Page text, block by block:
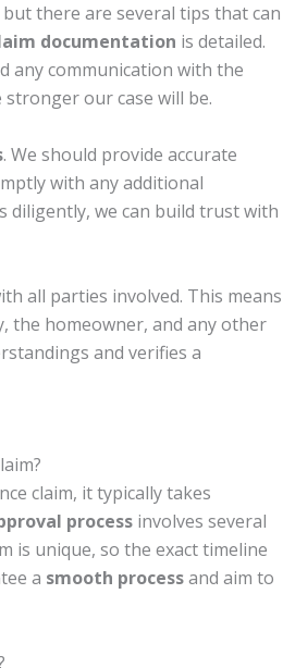
there are several tips that can
documentation is detailed.
any communication with the
our case will be.
. We should provide accurate
with any additional
we can build trust with
all parties involved. This means
the homeowner, and any other
and verifies a
claim, it typically takes
process involves several
is unique, so the exact timeline
a smooth processand aim to